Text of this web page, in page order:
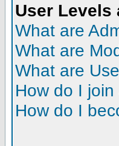
User Levels
What are
What are
What are
How do I
How do I